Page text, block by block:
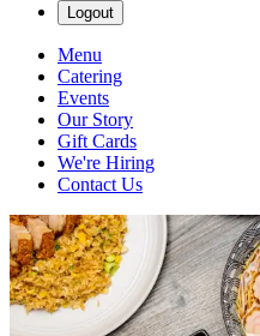
Logout
Menu
Catering
Events
Our Story
Gift Cards
We're Hiring
Contact Us